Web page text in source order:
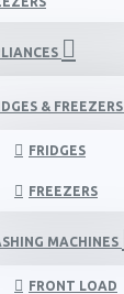
& FREEZERS
FRIDGES
FREEZERS
MACHINES
FRONT LOAD